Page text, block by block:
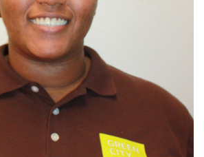
SERVICE CORPS
LOVE WHERE YOU LIVE
GRAD CAREERS
GRAD DESTINATIONS
WORK OPPORTUNITIES
GRAD GALLERY
GET INVOLVED
CORPORATE VOLUNTEERING
GCF ADVOCATES